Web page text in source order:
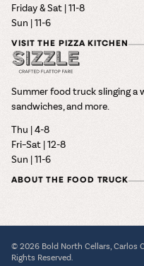
Friday & Sat | 11-8
Sun | 11-6
VISIT THE PIZZA KITCHEN
Summer food truck slinging a
sandwiches, and more.
Thu | 4-8
Fri–Sat | 12-8
Sun | 11-6
ABOUT THE FOOD TRUCK
© 2026 Bold North Cellars, Carlos
Rights Reserved.